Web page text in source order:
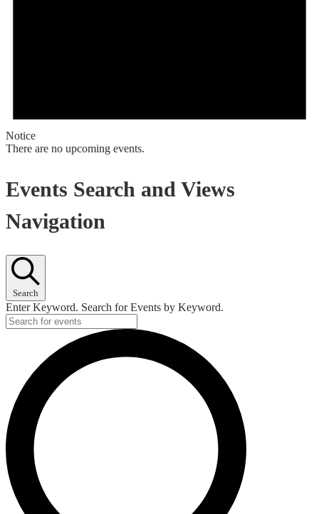
Notice
There are no upcoming events.
Events Search and Views
Navigation
Search
Enter Keyword. Search for Events by Keyword.